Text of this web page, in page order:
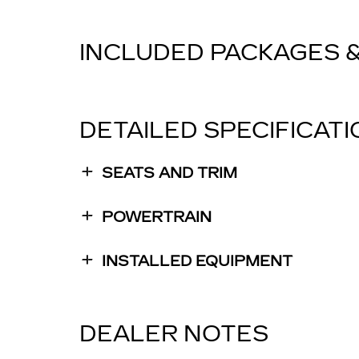
INCLUDED PACKAGES
DETAILED
SEATS AND TRIM
POWERTRAIN
INSTALLED EQUIPMENT
DEALER NOTES